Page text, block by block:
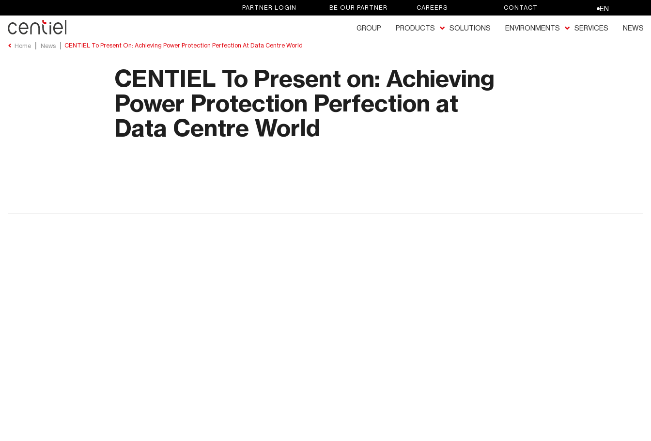
PARTNER LOGIN BE OUR PARTNER CAREERS CONTACT EN
GROUP PRODUCTS SOLUTIONS ENVIRONMENTS SERVICES NEWS
Home News CENTIEL To Present On: Achieving Power Protection Perfection At Data Centre World
CENTIEL To Present on: Achieving
Power Protection Perfection at
Data Centre World